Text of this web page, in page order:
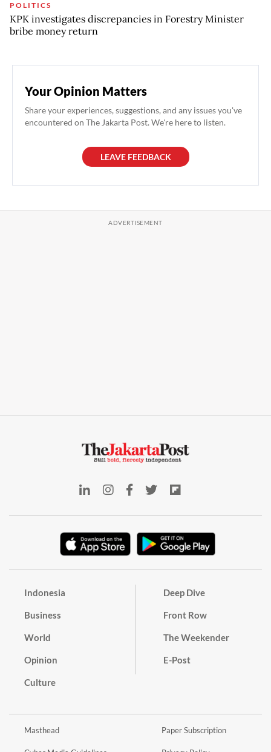
POLITICS
KPK investigates discrepancies in Forestry Minister
bribe money return
Your Opinion Matters
Share your experiences, suggestions, and any issues you've
encountered on The Jakarta Post. We're here to listen.
LEAVE FEEDBACK
Indonesia
Business
World
Opinion
Culture
Deep Dive
Front Row
The Weekender
E-Post
Masthead Paper Subscription